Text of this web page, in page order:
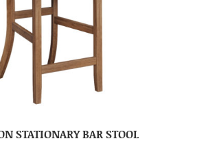
STATIONARY BAR STOOL